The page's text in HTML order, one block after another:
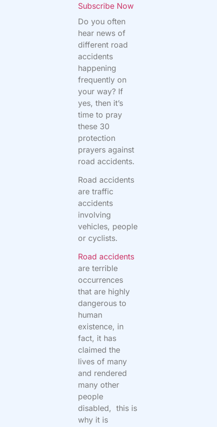
Subscribe Now
Do you often
hear news of
different road
accidents
happening
frequently on
your way? If
yes, then it’s
time to pray
these 30
protection
prayers against
road accidents.
Road accidents
are traffic
accidents
involving
vehicles, people
or cyclists.
Road accidents
are terrible
occurrences
that are highly
dangerous to
human
existence, in
fact, it has
claimed the
lives of many
and rendered
many other
people
disabled, this is
why it is